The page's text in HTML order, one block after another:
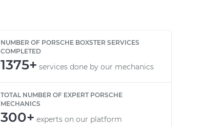
NUMBER OF PORSCHE BOXSTER SERVICES
COMPLETED
1375+ services done by our mechanics
TOTAL NUMBER OF EXPERT PORSCHE
MECHANICS
300+ experts on our platform